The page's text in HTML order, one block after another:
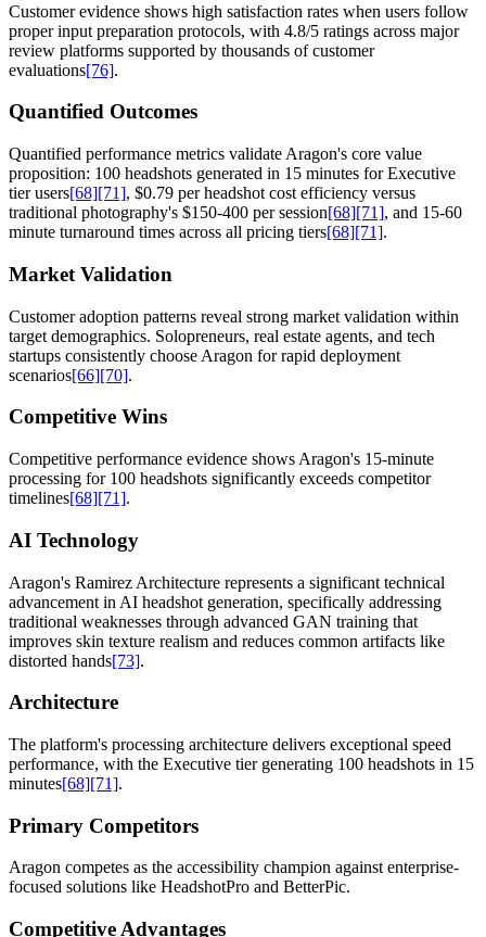
Customer evidence shows high satisfaction rates when users follow
proper input preparation protocols, with 4.8/5 ratings across major
review platforms supported by thousands of customer
evaluations[76].
Quantified Outcomes
Quantified performance metrics validate Aragon's core value
proposition: 100 headshots generated in 15 minutes for Executive
tier users[68][71], $0.79 per headshot cost efficiency versus
traditional photography's $150-400 per session[68][71], and 15-60
minute turnaround times across all pricing tiers[68][71].
Market Validation
Customer adoption patterns reveal strong market validation within
target demographics. Solopreneurs, real estate agents, and tech
startups consistently choose Aragon for rapid deployment
scenarios[66][70].
Competitive Wins
Competitive performance evidence shows Aragon's 15-minute
processing for 100 headshots significantly exceeds competitor
timelines[68][71].
AI Technology
Aragon's Ramirez Architecture represents a significant technical
advancement in AI headshot generation, specifically addressing
traditional weaknesses through advanced GAN training that
improves skin texture realism and reduces common artifacts like
distorted hands[73].
Architecture
The platform's processing architecture delivers exceptional speed
performance, with the Executive tier generating 100 headshots in 15
minutes[68][71].
Primary Competitors
Aragon competes as the accessibility champion against enterprise-
focused solutions like HeadshotPro and BetterPic.
Competitive Advantages